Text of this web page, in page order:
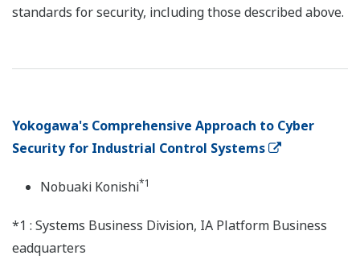
standards for security, including those described above.
Yokogawa's Comprehensive Approach to Cyber
Security for Industrial Control Systems
Nobuaki Konishi*1
*1 : Systems Business Division, IA Platform Business
eadquarters